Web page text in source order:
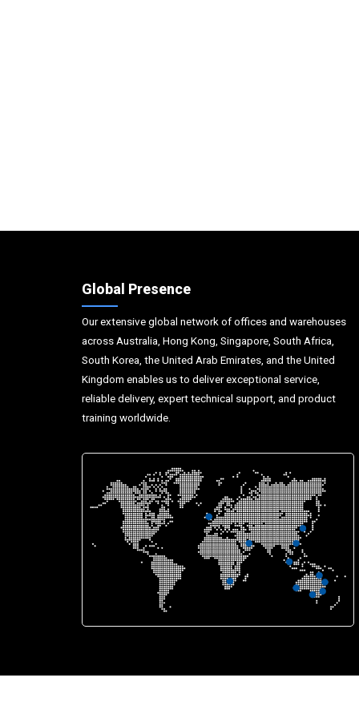
Global Presence
Our extensive global network of offices and warehouses
across Australia, Hong Kong, Singapore, South Africa,
South Korea, the United Arab Emirates, and the United
Kingdom enables us to deliver exceptional service,
reliable delivery, expert technical support, and product
training worldwide.